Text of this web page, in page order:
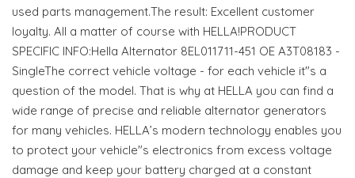
used parts management.The result: Excellent customer
loyalty. All a matter of course with HELLA!PRODUCT
SPECIFIC INFO:Hella Alternator 8EL011711-451 OE A3T08183 -
SingleThe correct vehicle voltage - for each vehicle it"s a
question of the model. That is why at HELLA you can find a
wide range of precise and reliable alternator generators
for many vehicles. HELLA’s modern technology enables you
to protect your vehicle"s electronics from excess voltage
damage and keep your battery charged at a constant